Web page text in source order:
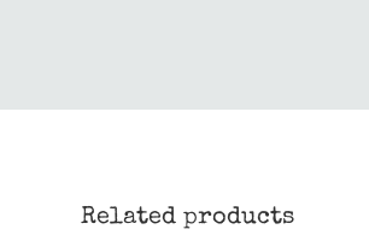
Related products